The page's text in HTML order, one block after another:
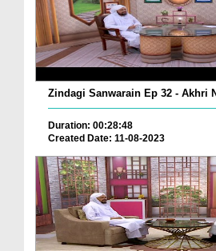
Duration: 00:28:48
Created Date: 11-08-2023